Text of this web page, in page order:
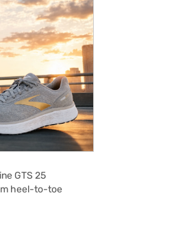
GTS 25
heel-to-toe